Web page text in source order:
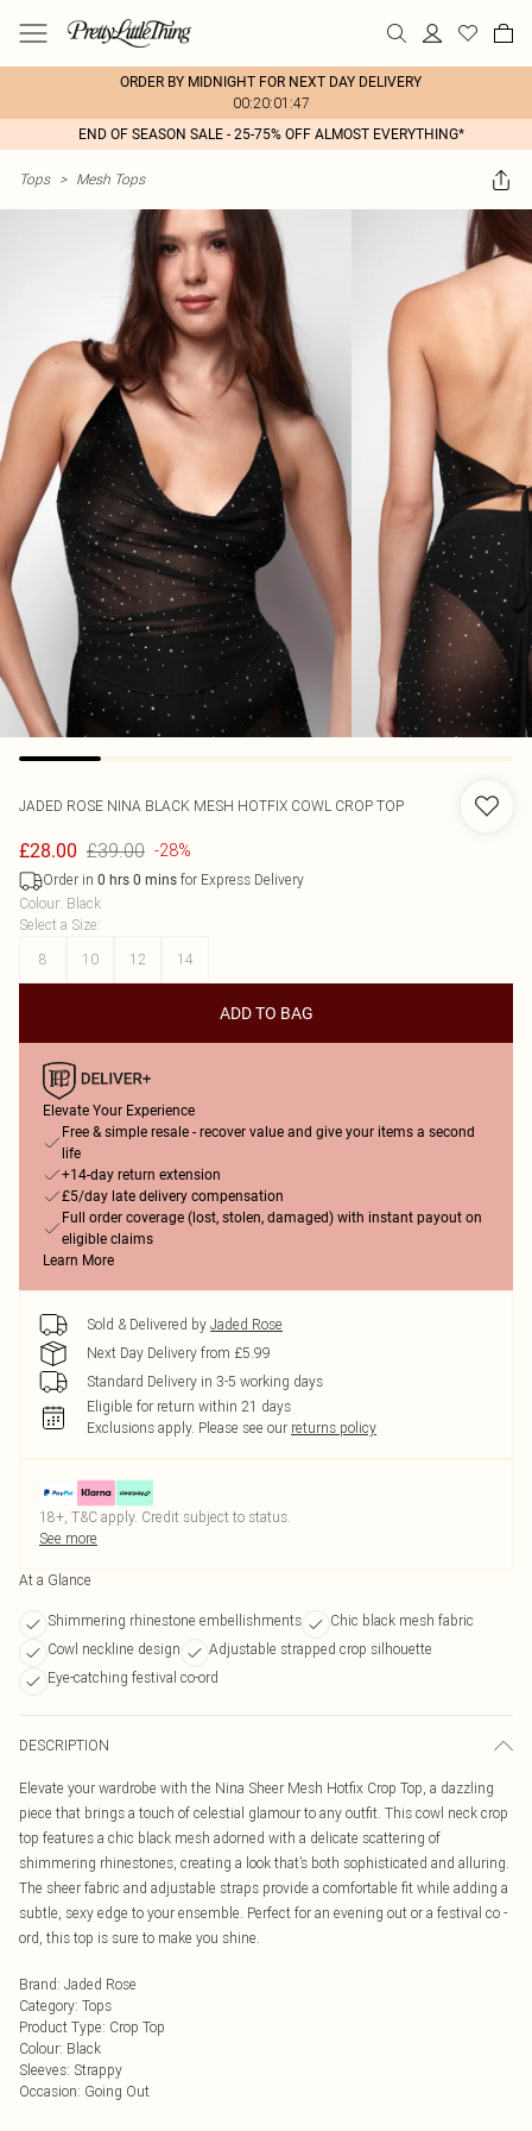
ORDER BY MIDNIGHT FOR NEXT DAY DELIVERY
00:20:01:47
END OF SEASON SALE - 25-75% OFF ALMOST EVERYTHING*
Tops > Mesh Tops
JADED ROSE NINA BLACK MESH HOTFIX COWL CROP TOP
£28.00 £39.00 -28%
Order in 0 hrs 0 mins for Express Delivery
Colour: Black
Select a Size:
8
10 12 14
ADD TO BAG
Elevate Your Experience
Free & simple resale - recover value and give your items a second
life
+14-day return extension
£5/day late delivery compensation
Full order coverage (lost, stolen, damaged) with instant payout on
eligible claims
Learn More
Sold & Delivered by Jaded Rose
Next Day Delivery from £5.99
Standard Delivery in 3-5 working days
Eligible for return within 21 days
Exclusions apply. Please see our returns policy
18+, T&C apply. Credit subject to status.
See more
At a Glance
Shimmering rhinestone embellishments
Chic black mesh fabric
Cowl neckline design
Adjustable strapped crop silhouette
Eye-catching festival co-ord
DESCRIPTION
Elevate your wardrobe with the Nina Sheer Mesh Hotfix Crop Top, a dazzling
piece that brings a touch of celestial glamour to any outfit. This cowl neck crop
top features a chic black mesh adorned with a delicate scattering of
shimmering rhinestones, creating a look that’s both sophisticated and alluring.
The sheer fabric and adjustable straps provide a comfortable fit while adding a
subtle, sexy edge to your ensemble. Perfect for an evening out or a festival co -
ord, this top is sure to make you shine.
Brand: Jaded Rose
Category: Tops
Product Type: Crop Top
Colour: Black
Sleeves: Strappy
Occasion: Going Out